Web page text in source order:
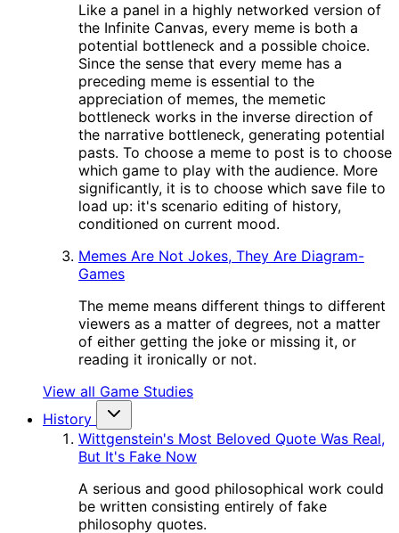
Like a panel in a highly networked version of
the Infinite Canvas, every meme is both a
potential bottleneck and a possible choice.
Since the sense that every meme has a
preceding meme is essential to the
appreciation of memes, the memetic
bottleneck works in the inverse direction of
the narrative bottleneck, generating potential
pasts. To choose a meme to post is to choose
which game to play with the audience. More
significantly, it is to choose which save file to
load up: it's scenario editing of history,
conditioned on current mood.
Memes Are Not Jokes, They Are Diagram-
Games
The meme means different things to different
viewers as a matter of degrees, not a matter
of either getting the joke or missing it, or
reading it ironically or not.
View all Game Studies
History
Wittgenstein's Most Beloved Quote Was Real,
But It's Fake Now
A serious and good philosophical work could
be written consisting entirely of fake
philosophy quotes.